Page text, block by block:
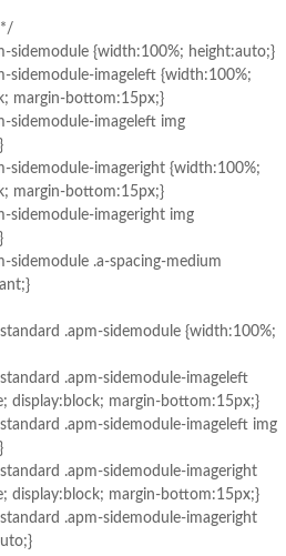
sidemodule {width:100%; height:auto;}
sidemodule-imageleft {width:100%;
margin-bottom:15px;}
sidemodule-imageleft img
sidemodule-imageright {width:100%;
margin-bottom:15px;}
sidemodule-imageright img
sidemodule .a-spacing-medium
.apm-sidemodule {width:100%;
.apm-sidemodule-imageleft
display:block; margin-bottom:15px;}
.apm-sidemodule-imageleft img
.apm-sidemodule-imageright
display:block; margin-bottom:15px;}
.apm-sidemodule-imageright